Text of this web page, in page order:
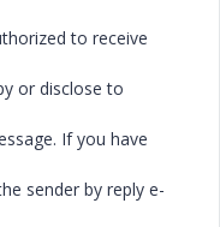
to receive
or disclose to
If you have
sender by reply e-